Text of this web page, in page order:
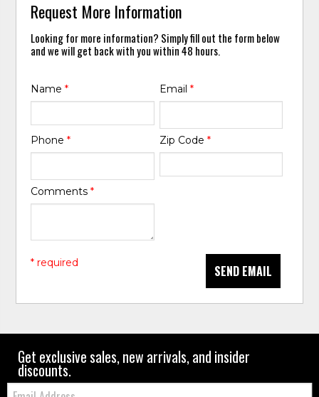
Request More Information
Looking for more information? Simply fill out the form below
and we will get back with you within 48 hours.
Name* Email *
Phone* Zip Code *
Comments*
SEND EMAIL
* required
Get exclusive sales, new arrivals, and insider
discounts.
Email: